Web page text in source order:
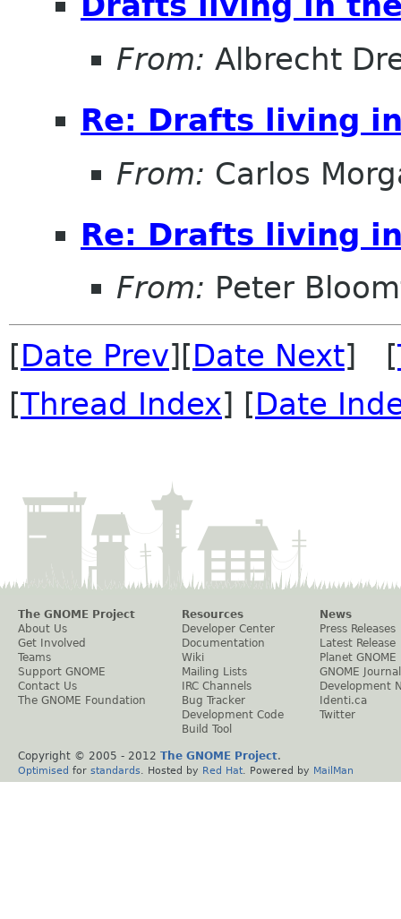
From: Albrecht
Re: Drafts living
From: Carlos
Re: Drafts living
From: Peter
[Date Prev][Date Next] [
[Thread Index] [Date
The GNOME Project
About Us
Get Involved
Teams
Support GNOME
Contact Us
The GNOME Foundation
Resources
Developer Center
Documentation
Wiki
Mailing Lists
IRC Channels
Bug Tracker
Development Code
Build Tool
News
Press Releases
Latest Release
Planet GNOME
GNOME Journal
Development
Identi.ca
Twitter
Copyright © 2005 - 2012 The GNOME Project.
Optimised for standards . Hosted by Red Hat . Powered by MailMan